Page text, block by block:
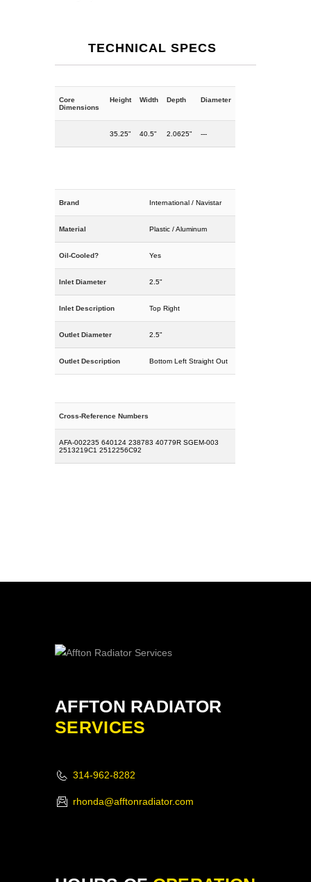
TECHNICAL SPECS
Core
Dimensions
Height Width Depth Diameter
35.25" 40.5" 2.0625" ---
Brand International / Navistar
Material Plastic / Aluminum
Oil-Cooled? Yes
Inlet Diameter 2.5"
Inlet Description Top Right
Outlet Diameter 2.5"
Outlet Description Bottom Left Straight Out
Cross-Reference Numbers
AFA-002235 640124 238783 40779R SGEM-003
2513219C1 2512256C92
AFFTON RADIATOR
SERVICES
314-962-8282
rhonda@afftonradiator.com